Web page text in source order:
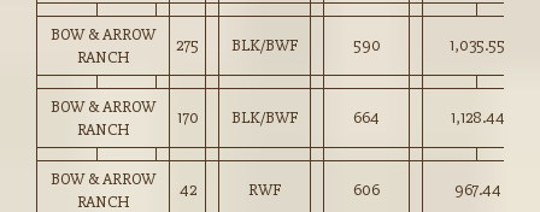
BOW & ARROW
RANCH
275 BLK/BWF 590 1,035.55
BOW & ARROW
RANCH
170 BLK/BWF 664 1,128.44
BOW & ARROW
RANCH
42 RWF 606 967.44